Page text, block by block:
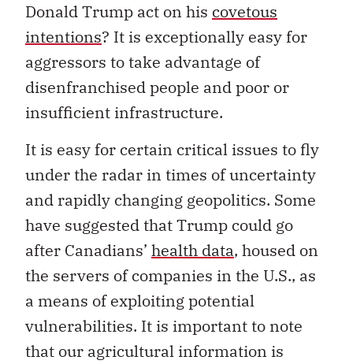
Donald Trump act on his covetous
intentions? It is exceptionally easy for
aggressors to take advantage of
disenfranchised people and poor or
insufficient infrastructure.
It is easy for certain critical issues to fly
under the radar in times of uncertainty
and rapidly changing geopolitics. Some
have suggested that Trump could go
after Canadians’ health data, housed on
the servers of companies in the U.S., as
a means of exploiting potential
vulnerabilities. It is important to note
that our agricultural information is